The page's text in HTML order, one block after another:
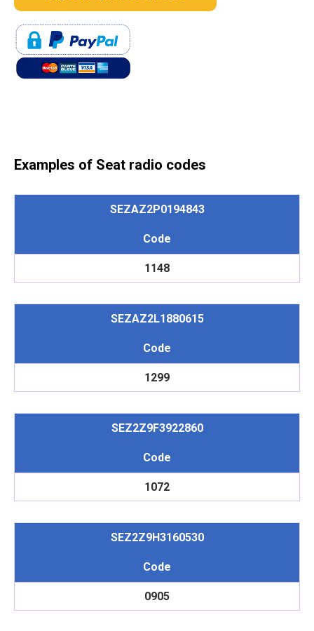
Examples of Seat radio codes
SEZAZ2P0194843
Code
1148
SEZAZ2L1880615
Code
1299
SEZ2Z9F3922860
Code
1072
SEZ2Z9H3160530
Code
0905